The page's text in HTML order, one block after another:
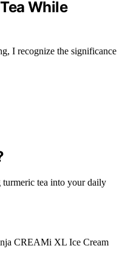
While
I recognize the significance
tea into your daily